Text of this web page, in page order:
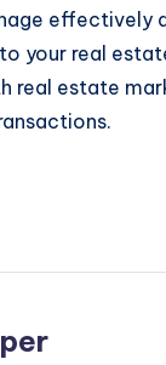
your real
real estate